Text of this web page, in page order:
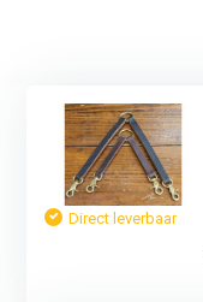
Direct leverbaar